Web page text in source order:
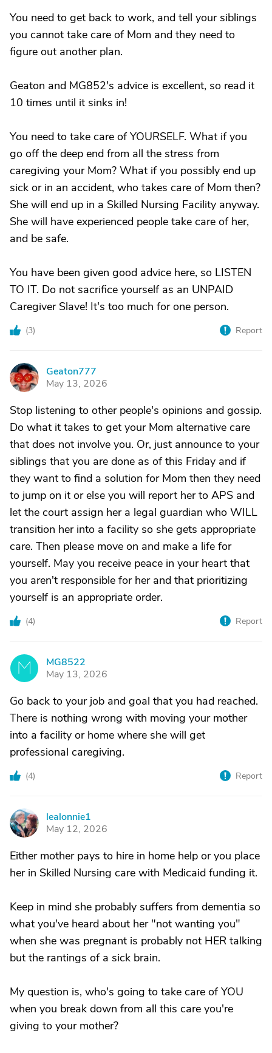
You need to get back to work, and tell your siblings
you cannot take care of Mom and they need to
figure out another plan.
Geaton and MG852's advice is excellent, so read it
10 times until it sinks in!
You need to take care of YOURSELF. What if you
go off the deep end from all the stress from
caregiving your Mom? What if you possibly end up
sick or in an accident, who takes care of Mom then?
She will end up in a Skilled Nursing Facility anyway.
She will have experienced people take care of her,
and be safe.
You have been given good advice here, so LISTEN
TO IT. Do not sacrifice yourself as an UNPAID
Caregiver Slave! It's too much for one person.
(3) Report
G
Geaton777
May 13, 2026
Stop listening to other people's opinions and gossip.
Do what it takes to get your Mom alternative care
that does not involve you. Or, just announce to your
siblings that you are done as of this Friday and if
they want to find a solution for Mom then they need
to jump on it or else you will report her to APS and
let the court assign her a legal guardian who WILL
transition her into a facility so she gets appropriate
care. Then please move on and make a life for
yourself. May you receive peace in your heart that
you aren't responsible for her and that prioritizing
yourself is an appropriate order.
(4) Report
M
MG8522
May 13, 2026
Go back to your job and goal that you had reached.
There is nothing wrong with moving your mother
into a facility or home where she will get
professional caregiving.
(4) Report
L
lealonnie1
May 12, 2026
Either mother pays to hire in home help or you place
her in Skilled Nursing care with Medicaid funding it.
Keep in mind she probably suffers from dementia so
what you've heard about her "not wanting you"
when she was pregnant is probably not HER talking
but the rantings of a sick brain.
My question is, who's going to take care of YOU
when you break down from all this care you're
giving to your mother?